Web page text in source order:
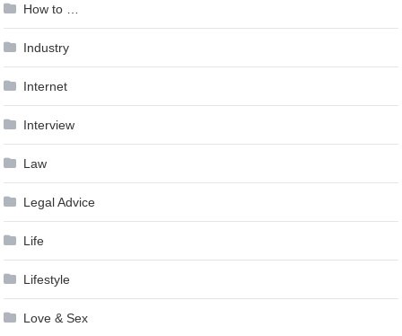
How to …
Industry
Internet
Interview
Law
Legal Advice
Life
Lifestyle
Love & Sex